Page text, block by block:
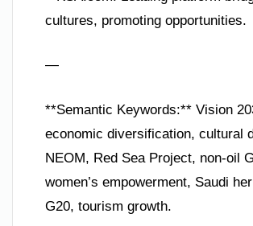
cultures, promoting opportunities.
—
**Semantic Keywords:** Vision
economic diversification, cultural
NEOM, Red Sea Project, non-oil
women’s empowerment, Saudi
G20, tourism growth.